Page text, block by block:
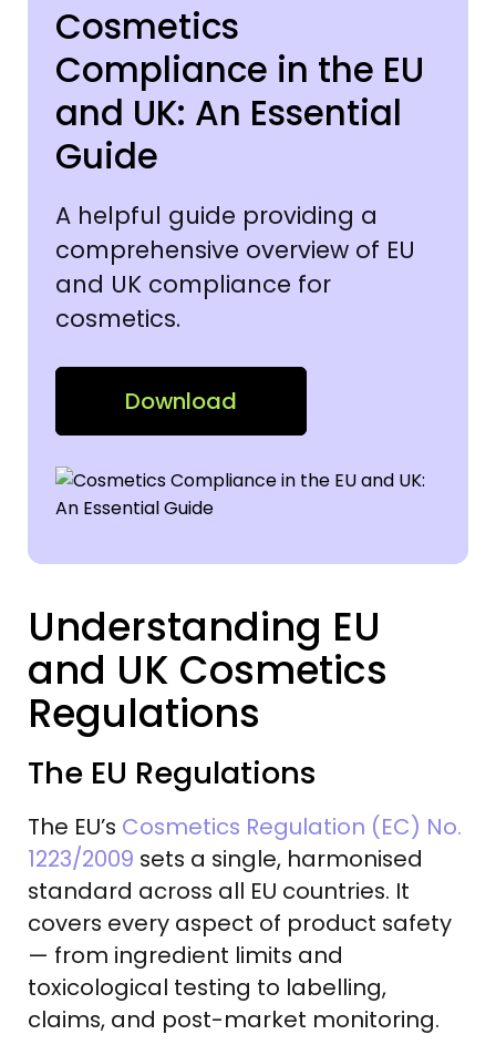
Cosmetics
Compliance in the EU
and UK: An Essential
Guide
A helpful guide providing a
comprehensive overview of EU
and UK compliance for
cosmetics.
Download
Understanding EU
and UK Cosmetics
Regulations
The EU Regulations
The EU’s Cosmetics Regulation (EC) No.
1223/2009 sets a single, harmonised
standard across all EU countries. It
covers every aspect of product safety
— from ingredient limits and
toxicological testing to labelling,
claims, and post-market monitoring.